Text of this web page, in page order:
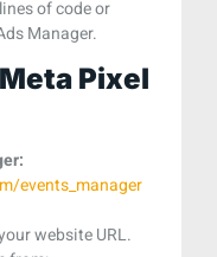
of code or
Manager.
Pixel
events_manager
website URL.